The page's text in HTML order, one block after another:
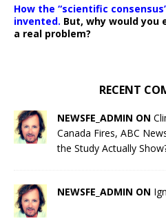
How the “scientific
invented. But, why would you
a real problem?
RECENT
NEWSFE_ADMIN ON
Canada Fires, ABC
the Study Actually
NEWSFE_ADMIN ON